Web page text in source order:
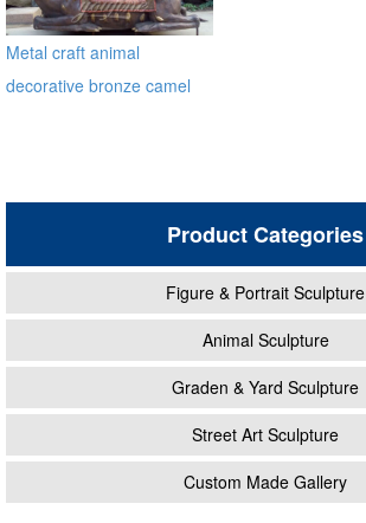
Metal craft animal
decorative bronze camel
Product Categories
Figure & Portrait Sculpture
Animal Sculpture
Graden & Yard Sculpture
Street Art Sculpture
Custom Made Gallery